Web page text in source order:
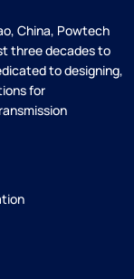
China, Powtech
three decades to
to designing,
for